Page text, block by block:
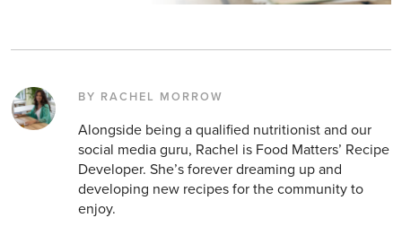
BY RACHEL MORROW
Alongside being a qualified nutritionist and our
social media guru, Rachel is Food Matters’ Recipe
Developer. She’s forever dreaming up and
developing new recipes for the community to
enjoy.